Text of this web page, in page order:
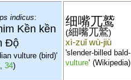
indicus:
Kền kền
Độ
vulture (bird)'
, 34)
细嘴兀鹫
(細嘴兀鷲)
xì-zuǐ wù-jiù
'slender-billed bald-
vulture' (Wikipedia)